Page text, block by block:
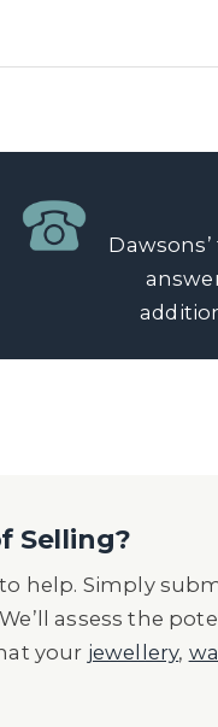
Selling?
help. Simply
assess the
your jewellery,